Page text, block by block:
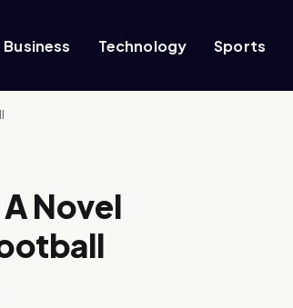
Business Technology Sports
Novel